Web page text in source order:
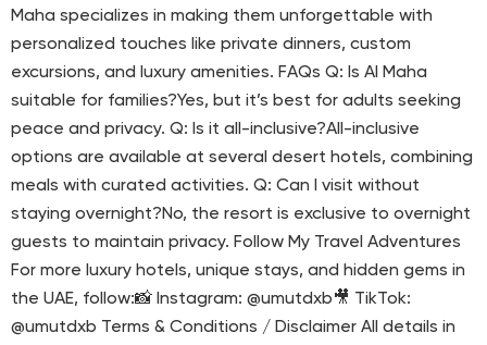
Maha specializes in making them unforgettable with
personalized touches like private dinners, custom
excursions, and luxury amenities. FAQs Q: Is Al Maha
suitable for families?Yes, but it’s best for adults seeking
peace and privacy. Q: Is it all-inclusive?All-inclusive
options are available at several desert hotels, combining
meals with curated activities. Q: Can I visit without
staying overnight?No, the resort is exclusive to overnight
guests to maintain privacy. Follow My Travel Adventures
For more luxury hotels, unique stays, and hidden gems in
the UAE, follow:📸 Instagram: @umutdxb🎥 TikTok:
@umutdxb Terms & Conditions / Disclaimer All details in